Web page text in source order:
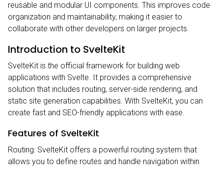
reusable and modular UI components. This improves code
organization and maintainability, making it easier to
collaborate with other developers on larger projects.
Introduction to SvelteKit
SvelteKit is the official framework for building web
applications with Svelte. It provides a comprehensive
solution that includes routing, server-side rendering, and
static site generation capabilities. With SvelteKit, you can
create fast and SEO-friendly applications with ease.
Features of SvelteKit
Routing: SvelteKit offers a powerful routing system that
allows you to define routes and handle navigation within